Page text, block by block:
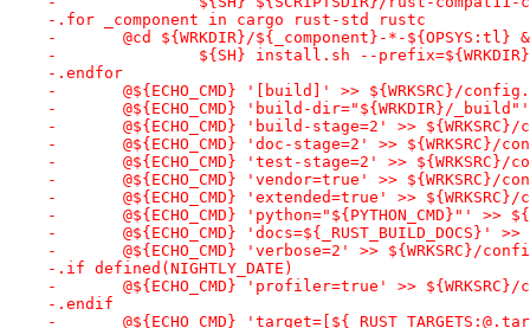
-.for _component in cargo rust-std rustc
-	@cd ${WRKDIR}/${_component}-*-${OPSYS:tl}
-		${SH} install.sh --
-.endfor
-	@${ECHO_CMD} '[build]' >> ${WRKSRC}/
-	@${ECHO_CMD} 'build-dir="${WRKDIR}/
-	@${ECHO_CMD} 'build-stage=2' >>
-	@${ECHO_CMD} 'doc-stage=2' >> ${WRKSRC}/
-	@${ECHO_CMD} 'test-stage=2' >>
-	@${ECHO_CMD} 'vendor=true' >> ${WRKSRC}/
-	@${ECHO_CMD} 'extended=true' >>
-	@${ECHO_CMD} 'python="${PYTHON_CMD}"' >>
-	@${ECHO_CMD} 'docs=${_RUST_BUILD_DOCS}'
-	@${ECHO_CMD} 'verbose=2' >> ${WRKSRC}/
-.if defined(NIGHTLY_DATE)
-	@${ECHO_CMD} 'profiler=true' >>
-.endif
-	@${ECHO_CMD}